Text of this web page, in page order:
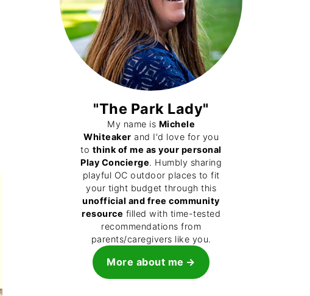
"The Park Lady"
My name is Michele
Whiteaker and I'd love for you
to think of me as your personal
Play Concierge. Humbly sharing
playful OC outdoor places to fit
your tight budget through this
unofficial and free community
resource filled with time-tested
recommendations from
parents/caregivers like you.
More about me